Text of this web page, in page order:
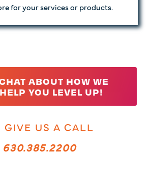
for your services or products.
ABOUT HOW WE
YOU LEVEL UP!
GIVE US A CALL
630.385.2200